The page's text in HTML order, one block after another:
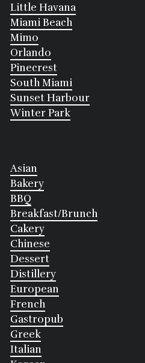
Little Havana
Miami Beach
Mimo
Orlando
Pinecrest
South Miami
Sunset Harbour
Winter Park
Asian
Bakery
BBQ
Breakfast/Brunch
Cakery
Chinese
Dessert
Distillery
European
French
Gastropub
Greek
Italian